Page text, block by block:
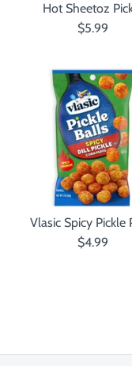
Hot Sheetoz
$5.99
Vlasic Spicy Pickle
$4.99